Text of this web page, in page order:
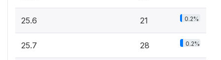
25.6 21 0.2%
25.7 28 0.2%